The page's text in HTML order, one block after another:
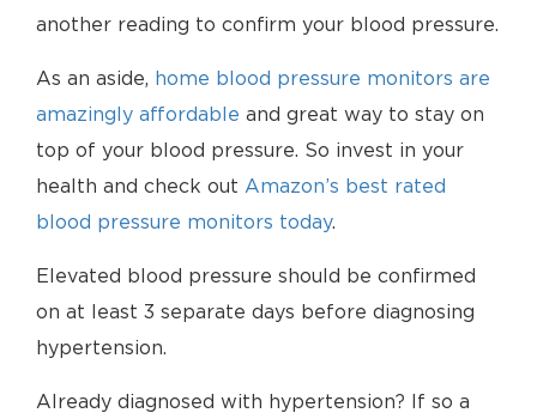
another reading to confirm your blood pressure.
As an aside, home blood pressure monitors are
amazingly affordable and great way to stay on
top of your blood pressure. So invest in your
health and check out Amazon’s best rated
blood pressure monitors today.
Elevated blood pressure should be confirmed
on at least 3 separate days before diagnosing
hypertension.
Already diagnosed with hypertension? If so a